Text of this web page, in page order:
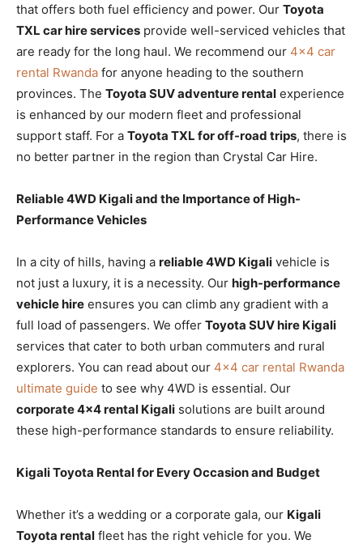
that offers both fuel efficiency and power. Our Toyota
TXL car hire services provide well-serviced vehicles that
are ready for the long haul. We recommend our 4×4 car
rental Rwanda for anyone heading to the southern
provinces. The Toyota SUV adventure rental experience
is enhanced by our modern fleet and professional
support staff. For a Toyota TXL for off-road trips, there is
no better partner in the region than Crystal Car Hire.
Reliable 4WD Kigali and the Importance of High-
Performance Vehicles
In a city of hills, having a reliable 4WD Kigali vehicle is
not just a luxury, it is a necessity. Our high-performance
vehicle hire ensures you can climb any gradient with a
full load of passengers. We offer Toyota SUV hire Kigali
services that cater to both urban commuters and rural
explorers. You can read about our 4×4 car rental Rwanda
ultimate guide to see why 4WD is essential. Our
corporate 4×4 rental Kigali solutions are built around
these high-performance standards to ensure reliability.
Kigali Toyota Rental for Every Occasion and Budget
Whether it’s a wedding or a corporate gala, our Kigali
Toyota rental fleet has the right vehicle for you. We